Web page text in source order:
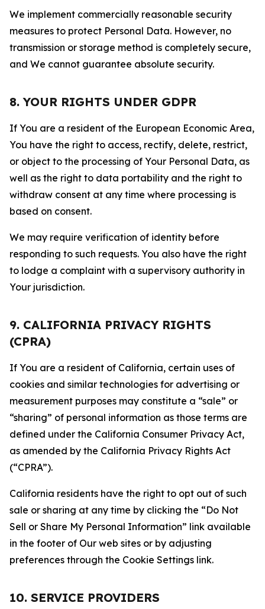
We implement commercially reasonable security
measures to protect Personal Data. However, no
transmission or storage method is completely secure,
and We cannot guarantee absolute security.
8. YOUR RIGHTS UNDER GDPR
If You are a resident of the European Economic Area,
You have the right to access, rectify, delete, restrict,
or object to the processing of Your Personal Data, as
well as the right to data portability and the right to
withdraw consent at any time where processing is
based on consent.
We may require verification of identity before
responding to such requests. You also have the right
to lodge a complaint with a supervisory authority in
Your jurisdiction.
9. CALIFORNIA PRIVACY RIGHTS
(CPRA)
If You are a resident of California, certain uses of
cookies and similar technologies for advertising or
measurement purposes may constitute a “sale” or
“sharing” of personal information as those terms are
defined under the California Consumer Privacy Act,
as amended by the California Privacy Rights Act
(“CPRA”).
California residents have the right to opt out of such
sale or sharing at any time by clicking the “Do Not
Sell or Share My Personal Information” link available
in the footer of Our web sites or by adjusting
preferences through the Cookie Settings link.
10. SERVICE PROVIDERS